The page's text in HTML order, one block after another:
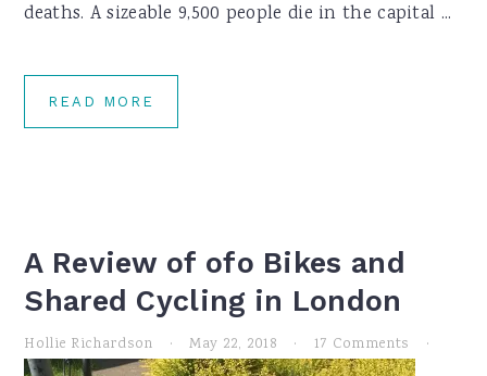
deaths. A sizeable 9,500 people die in the capital ...
READ MORE
A Review of ofo Bikes and
Shared Cycling in London
Hollie Richardson · May 22, 2018 · 17 Comments ·